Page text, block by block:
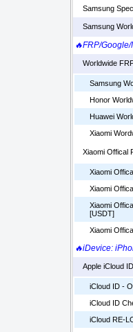
Samsung
Samsung
🔥FRP/
Worldwide
Samsung
Honor
Huawei
Xiaomi
Xiaomi Offical
Xiaomi
Xiaomi
Xiaomi
[USDT]
Xiaomi
🔥iDevice:
Apple iCloud
iCloud ID -
iCloud ID
iCloud RE-